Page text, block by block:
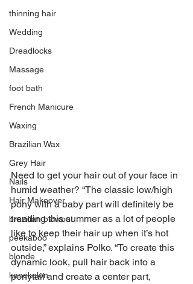
thinning hair
Wedding
Dreadlocks
Massage
foot bath
French Manicure
Waxing
Brazilian Wax
Grey Hair
Nails
Hair Makeover
brazilian blowout
peekaboo
blonde
kanekalon
Need to get your hair out of your face in
humid weather? “The classic low/high
pony with a baby part will definitely be
trending this summer as a lot of people
like to keep their hair up when it’s hot
outside,” explains Polko. “To create this
dynamic look, pull hair back into a
ponytail and create a center part,